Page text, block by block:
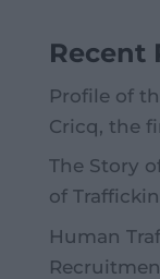
Recent
Profile of
Cricq, the
The Story
of
Human